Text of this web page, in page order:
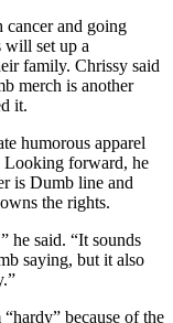
cancer and going
will set up a
family. Chrissy said
merch is another
it.
humorous apparel
Looking forward, he
is Dumb line and
the rights.
he said. “It sounds
saying, but it also
because of the